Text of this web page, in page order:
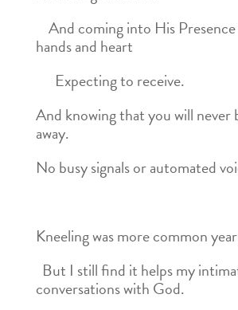
And coming into His
hands and heart
Expecting to receive.
And knowing that you will never
away.
No busy signals or automated
Kneeling was more common
But I still find it helps my
conversations with God.